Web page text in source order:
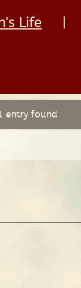
Life
entry found